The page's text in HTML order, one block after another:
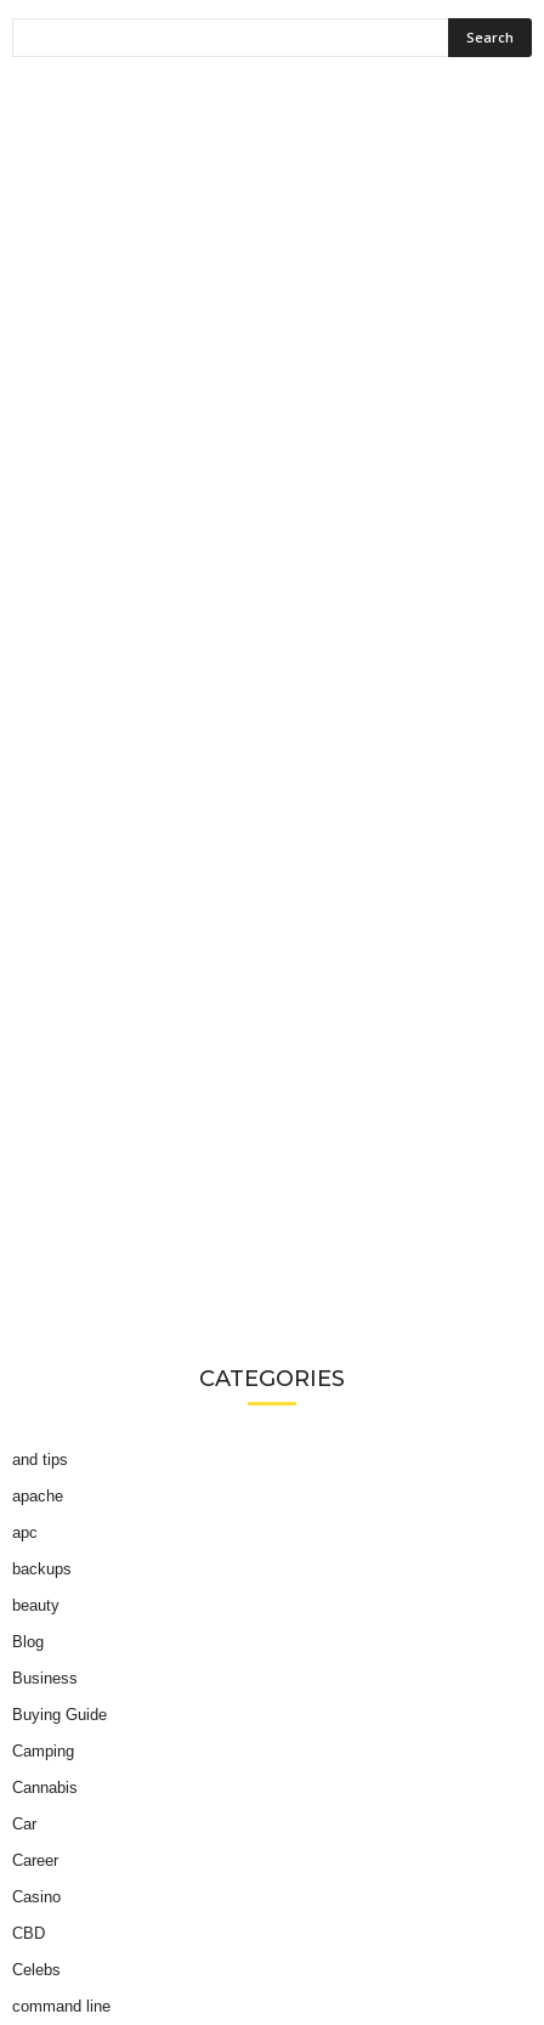
CATEGORIES
and tips
apache
apc
backups
beauty
Blog
Business
Buying Guide
Camping
Cannabis
Car
Career
Casino
CBD
Celebs
command line